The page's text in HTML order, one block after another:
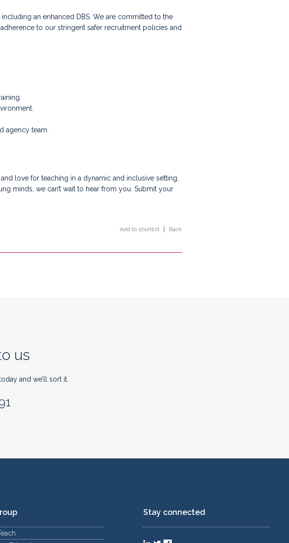
an enhanced DBS. We are committed to the
to our stringent safer recruitment policies and
agency team.
love for teaching in a dynamic and inclusive setting.
minds, we can’t wait to hear from you. Submit your
Add to shortlist Back
us
and we’ll sort it.
Stay connected